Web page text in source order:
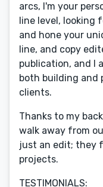
arcs, I'm your
line level, looking
and hone your
line, and copy
publication, and I
both building and
clients.
Thanks to my
walk away from
just an edit; they
projects.
TESTIMONIALS: